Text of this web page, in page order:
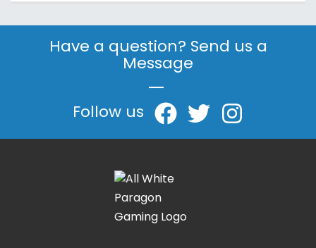
Have a question? Send us a
Message
|
Follow us